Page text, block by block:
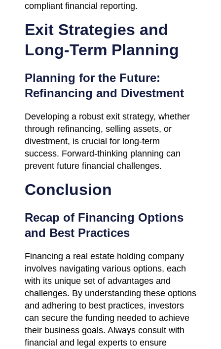
compliant financial reporting.
Exit Strategies and
Long-Term Planning
Planning for the Future:
Refinancing and Divestment
Developing a robust exit strategy, whether
through refinancing, selling assets, or
divestment, is crucial for long-term
success. Forward-thinking planning can
prevent future financial challenges.
Conclusion
Recap of Financing Options
and Best Practices
Financing a real estate holding company
involves navigating various options, each
with its unique set of advantages and
challenges. By understanding these options
and adhering to best practices, investors
can secure the funding needed to achieve
their business goals. Always consult with
financial and legal experts to ensure